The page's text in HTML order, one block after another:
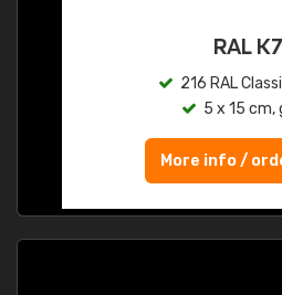
RAL K7
216 RAL
5 x 15 cm,
More info /